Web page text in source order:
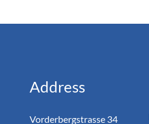
Address
Vorderbergstrasse 34